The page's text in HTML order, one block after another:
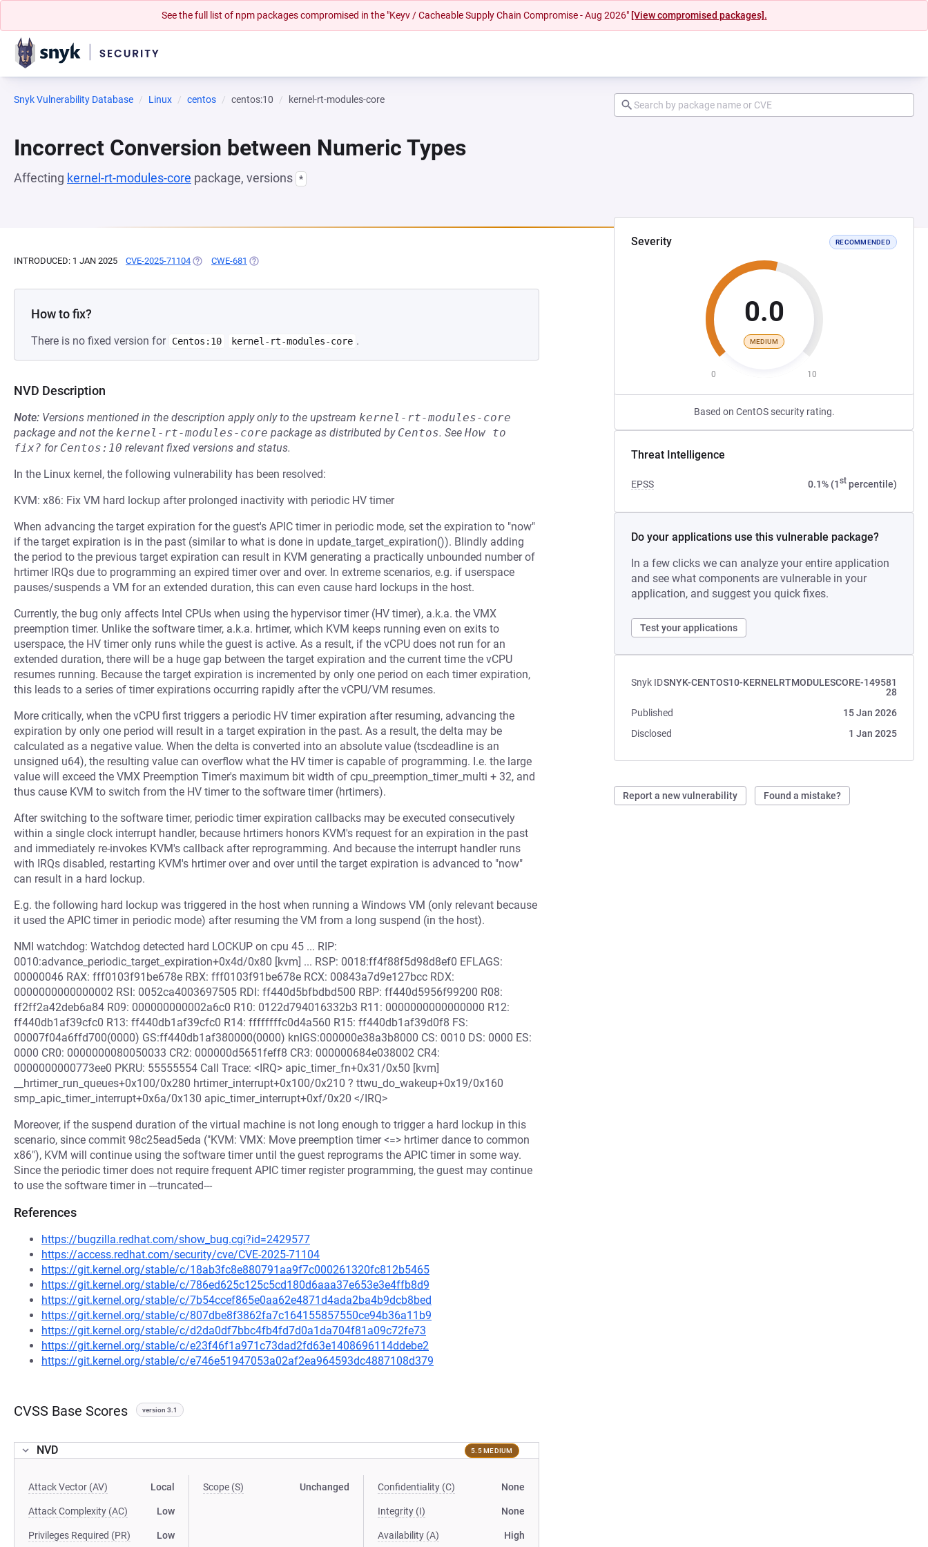
See the full list of npm packages compromised in the "Keyv / Cacheable Supply Chain Compromise - Aug 2026" [View compromised packages].
Snyk Vulnerability Database Linux centos centos:10 kernel-rt-modules-core
Incorrect Conversion between Numeric Types
Affecting kernel-rt-modules-core package, versions *
Severity RECOMMENDED
0.0
MEDIUM
0 10
Based on CentOS security rating.
Threat Intelligence
EPSS 0.1% (1stpercentile)
Do your applications use this vulnerable package?
In a few clicks we can analyze your entire application
and see what components are vulnerable in your
application, and suggest you quick fixes.
Test your applications
Snyk IDSNYK-CENTOS10-KERNELRTMODULESCORE-149581
28
Published
15 Jan 2026
Disclosed
1 Jan 2025
Report a new vulnerability Found a mistake?
INTRODUCED: 1 JAN 2025 CVE-2025-71104 (OPENS IN A NEW TAB)
CWE-681 (OPENS IN A NEW TAB)
How to fix?
There is no fixed version for Centos:10 kernel-rt-modules-core .
NVD Description
Note: Versions mentioned in the description apply only to the upstream kernel-rt-modules-core
package and not the kernel-rt-modules-core package as distributed by Centos. See How to
fix? for Centos:10 relevant fixed versions and status.
In the Linux kernel, the following vulnerability has been resolved:
KVM: x86: Fix VM hard lockup after prolonged inactivity with periodic HV timer
When advancing the target expiration for the guest's APIC timer in periodic mode, set the expiration to "now"
if the target expiration is in the past (similar to what is done in update_target_expiration()). Blindly adding
the period to the previous target expiration can result in KVM generating a practically unbounded number of
hrtimer IRQs due to programming an expired timer over and over. In extreme scenarios, e.g. if userspace
pauses/suspends a VM for an extended duration, this can even cause hard lockups in the host.
Currently, the bug only affects Intel CPUs when using the hypervisor timer (HV timer), a.k.a. the VMX
preemption timer. Unlike the software timer, a.k.a. hrtimer, which KVM keeps running even on exits to
userspace, the HV timer only runs while the guest is active. As a result, if the vCPU does not run for an
extended duration, there will be a huge gap between the target expiration and the current time the vCPU
resumes running. Because the target expiration is incremented by only one period on each timer expiration,
this leads to a series of timer expirations occurring rapidly after the vCPU/VM resumes.
More critically, when the vCPU first triggers a periodic HV timer expiration after resuming, advancing the
expiration by only one period will result in a target expiration in the past. As a result, the delta may be
calculated as a negative value. When the delta is converted into an absolute value (tscdeadline is an
unsigned u64), the resulting value can overflow what the HV timer is capable of programming. I.e. the large
value will exceed the VMX Preemption Timer's maximum bit width of cpu_preemption_timer_multi + 32, and
thus cause KVM to switch from the HV timer to the software timer (hrtimers).
After switching to the software timer, periodic timer expiration callbacks may be executed consecutively
within a single clock interrupt handler, because hrtimers honors KVM's request for an expiration in the past
and immediately re-invokes KVM's callback after reprogramming. And because the interrupt handler runs
with IRQs disabled, restarting KVM's hrtimer over and over until the target expiration is advanced to "now"
can result in a hard lockup.
E.g. the following hard lockup was triggered in the host when running a Windows VM (only relevant because
it used the APIC timer in periodic mode) after resuming the VM from a long suspend (in the host).
NMI watchdog: Watchdog detected hard LOCKUP on cpu 45 ... RIP:
0010:advance_periodic_target_expiration+0x4d/0x80 [kvm] ... RSP: 0018:ff4f88f5d98d8ef0 EFLAGS:
00000046 RAX: fff0103f91be678e RBX: fff0103f91be678e RCX: 00843a7d9e127bcc RDX:
0000000000000002 RSI: 0052ca4003697505 RDI: ff440d5bfbdbd500 RBP: ff440d5956f99200 R08:
ff2ff2a42deb6a84 R09: 000000000002a6c0 R10: 0122d794016332b3 R11: 0000000000000000 R12:
ff440db1af39cfc0 R13: ff440db1af39cfc0 R14: ffffffffc0d4a560 R15: ff440db1af39d0f8 FS:
00007f04a6ffd700(0000) GS:ff440db1af380000(0000) knlGS:000000e38a3b8000 CS: 0010 DS: 0000 ES:
0000 CR0: 0000000080050033 CR2: 000000d5651feff8 CR3: 000000684e038002 CR4:
0000000000773ee0 PKRU: 55555554 Call Trace: <IRQ> apic_timer_fn+0x31/0x50 [kvm]
__hrtimer_run_queues+0x100/0x280 hrtimer_interrupt+0x100/0x210 ? ttwu_do_wakeup+0x19/0x160
smp_apic_timer_interrupt+0x6a/0x130 apic_timer_interrupt+0xf/0x20 </IRQ>
Moreover, if the suspend duration of the virtual machine is not long enough to trigger a hard lockup in this
scenario, since commit 98c25ead5eda ("KVM: VMX: Move preemption timer <=> hrtimer dance to common
x86"), KVM will continue using the software timer until the guest reprograms the APIC timer in some way.
Since the periodic timer does not require frequent APIC timer register programming, the guest may continue
to use the software timer in ---truncated---
References
https://bugzilla.redhat.com/show_bug.cgi?id=2429577
https://access.redhat.com/security/cve/CVE-2025-71104
https://git.kernel.org/stable/c/18ab3fc8e880791aa9f7c000261320fc812b5465
https://git.kernel.org/stable/c/786ed625c125c5cd180d6aaa37e653e3e4ffb8d9
https://git.kernel.org/stable/c/7b54ccef865e0aa62e4871d4ada2ba4b9dcb8bed
https://git.kernel.org/stable/c/807dbe8f3862fa7c164155857550ce94b36a11b9
https://git.kernel.org/stable/c/d2da0df7bbc4fb4fd7d0a1da704f81a09c72fe73
https://git.kernel.org/stable/c/e23f46f1a971c73dad2fd63e1408696114ddebe2
https://git.kernel.org/stable/c/e746e51947053a02af2ea964593dc4887108d379
CVSS Base Scores version 3.1
NVD 5.5 MEDIUM
Attack Vector (AV) Local
Attack Complexity (AC) Low
Privileges Required (PR) Low
Scope (S) Unchanged Confidentiality (C) None
Integrity (I) None
Availability (A) High